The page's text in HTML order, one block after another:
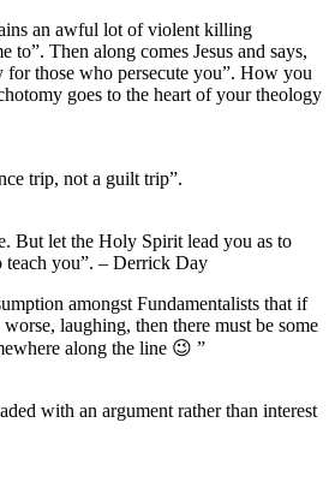
an awful lot of violent killing
to”. Then along comes Jesus and says,
for those who persecute you”. How you
goes to the heart of your theology
trip, not a guilt trip”.
But let the Holy Spirit lead you as to
you”. – Derrick Day
amongst Fundamentalists that if
laughing, then there must be some
along the line 😉 ”
with an argument rather than interest